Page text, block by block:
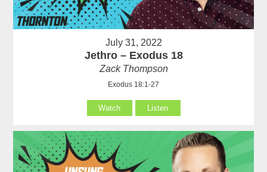
July 31, 2022
Jethro – Exodus 18
Zack Thompson
Exodus 18:1-27
Watch Listen